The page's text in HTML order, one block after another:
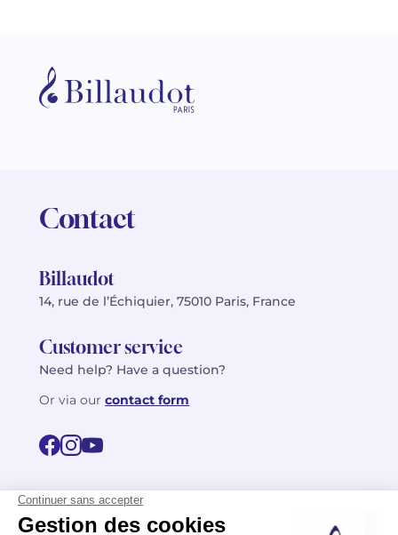
Contact
Billaudot
14, rue de l’Échiquier, 75010 Paris, France
Customer service
Need help? Have a question?
Or via our contact form
©2026 Billaudot Paris. All rights reserved